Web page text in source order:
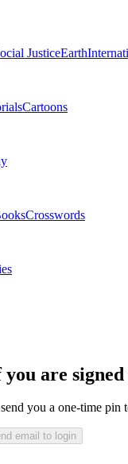
JusticeEarth
Cartoons
Crosswords
are signed
you a one-time pin
email to login